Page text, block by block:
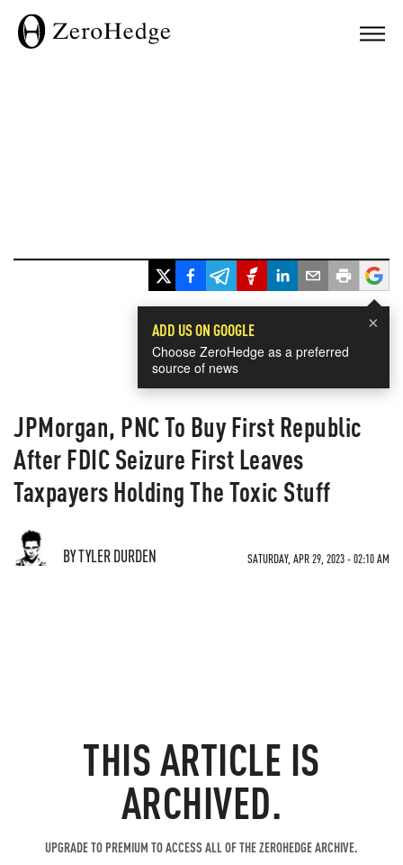
×
ADD US ON GOOGLE
Choose ZeroHedge as a preferred
source of news
JPMorgan, PNC To Buy First Republic
After FDIC Seizure First Leaves
Taxpayers Holding The Toxic Stuff
BY TYLER DURDEN SATURDAY, APR 29, 2023 - 02:10 AM
THIS ARTICLE IS
ARCHIVED.
UPGRADE TO PREMIUM TO ACCESS ALL OF THE ZEROHEDGE ARCHIVE.